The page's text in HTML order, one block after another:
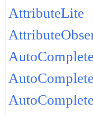
AttributeLite
AutoComplete